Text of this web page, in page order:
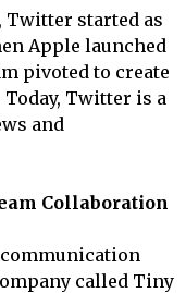
Twitter started as
Apple launched
pivoted to create
Twitter is a
and
Collaboration
called Tiny